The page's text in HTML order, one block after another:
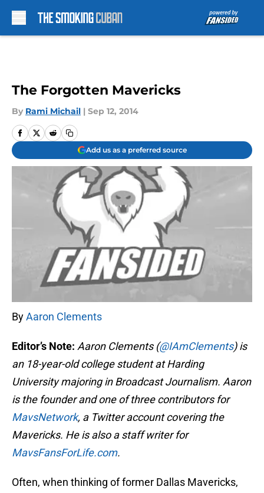
The Forgotten Mavericks
By Rami Michail | Sep 12, 2014
Add us as a preferred source
ByAaron Clements
Editor’s Note: Aaron Clements (@IAmClements) is
an 18-year-old college student at Harding
University majoring in Broadcast Journalism. Aaron
is the founder and one of three contributors for
MavsNetwork, a Twitter account covering the
Mavericks. He is also a staff writer for
MavsFansForLife.com.
Often, when thinking of former Dallas Mavericks,